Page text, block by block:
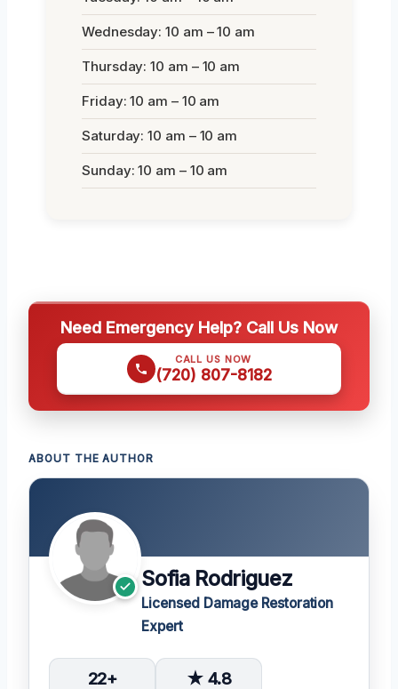
Wednesday: 10 am – 10 am
Thursday: 10 am – 10 am
Friday: 10 am – 10 am
Saturday: 10 am – 10 am
Sunday: 10 am – 10 am
Need Emergency Help? Call Us Now
CALL US NOW
(720) 807-8182
ABOUT THE AUTHOR
Sofia Rodriguez
Licensed Damage Restoration
Expert
22+ ★ 4.8